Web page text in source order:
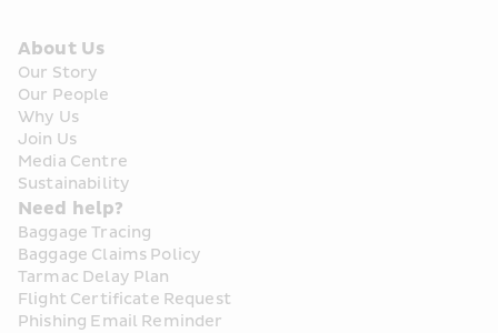
About Us
Our Story
Our People
Why Us
Join Us
Media Centre
Sustainability
Need help?
Baggage Tracing
Baggage Claims Policy
Tarmac Delay Plan
Flight Certificate Request
Phishing Email Reminder